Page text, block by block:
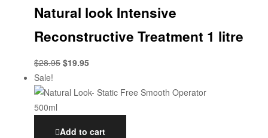
Natural look Intensive
Reconstructive Treatment 1 litre
$28.95 $19.95
Sale!
Add to cart